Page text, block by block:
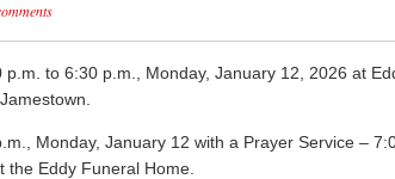
p.m. to 6:30 p.m., Monday, January 12, 2026 at
Monday, January 12 with a Prayer Service –
the Eddy Funeral Home.